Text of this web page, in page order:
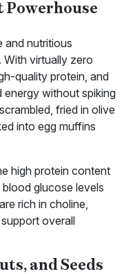
Powerhouse
and nutritious
virtually zero
quality protein, and
energy without spiking
fried in olive
into egg muffins
high protein content
glucose levels
rich in choline,
overall
and Seeds